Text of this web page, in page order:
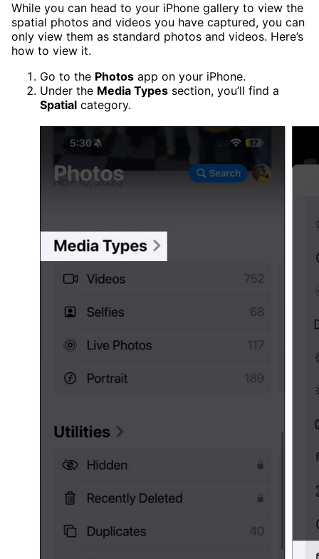
While you can head to your iPhone gallery to view the
spatial photos and videos you have captured, you can
only view them as standard photos and videos. Here’s
how to view it.
Go to the Photos app on your iPhone.
Under the Media Types section, you’ll find a
Spatial category.